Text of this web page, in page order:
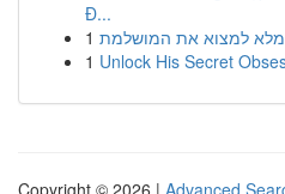
Đ...
1 למצוא את המושלמת
1 Unlock His Secret
Copyright © 2026 | Advanced